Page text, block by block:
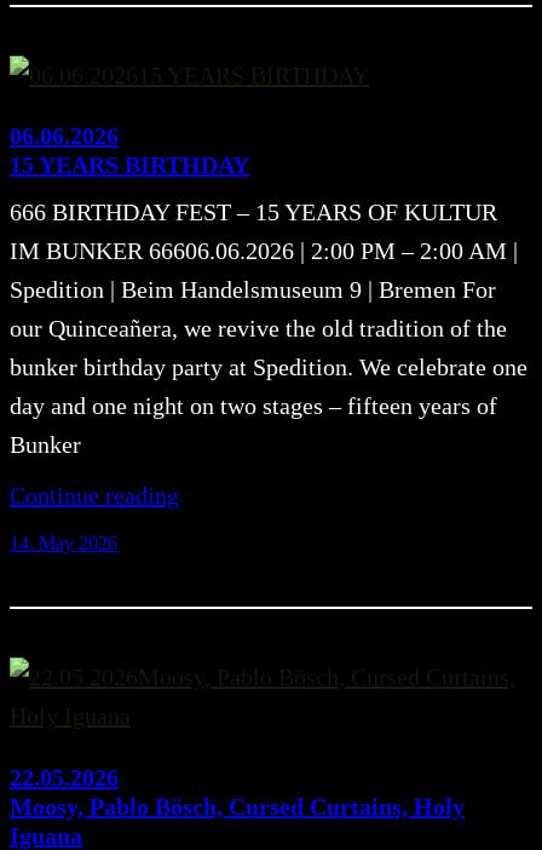
06.06.2026
15 YEARS BIRTHDAY
666 BIRTHDAY FEST – 15 YEARS OF KULTUR
IM BUNKER 66606.06.2026 | 2:00 PM – 2:00 AM |
Spedition | Beim Handelsmuseum 9 | Bremen For
our Quinceañera, we revive the old tradition of the
bunker birthday party at Spedition. We celebrate one
day and one night on two stages – fifteen years of
Bunker
Continue reading
14. May 2026
22.05.2026
Moosy, Pablo Bösch, Cursed Curtains, Holy
Iguana